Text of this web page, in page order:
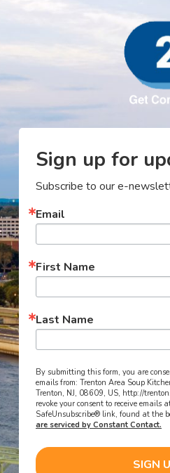
Sign up for
Subscribe to our e-
Email
First Name
Last Name
By submitting this form, you are
emails from: Trenton Area Soup
Trenton, NJ, 08609, US, http://
revoke your consent to receive emails
SafeUnsubscribe® link, found at the
are serviced by Constant Contact.
SIGN